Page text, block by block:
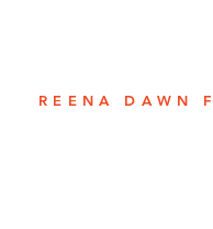
REENA DAWN